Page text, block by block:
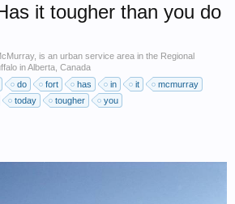
it tougher than you do
is an urban service area in the Regional
in Alberta, Canada
do fort has in it
mcmurray
today tougher you